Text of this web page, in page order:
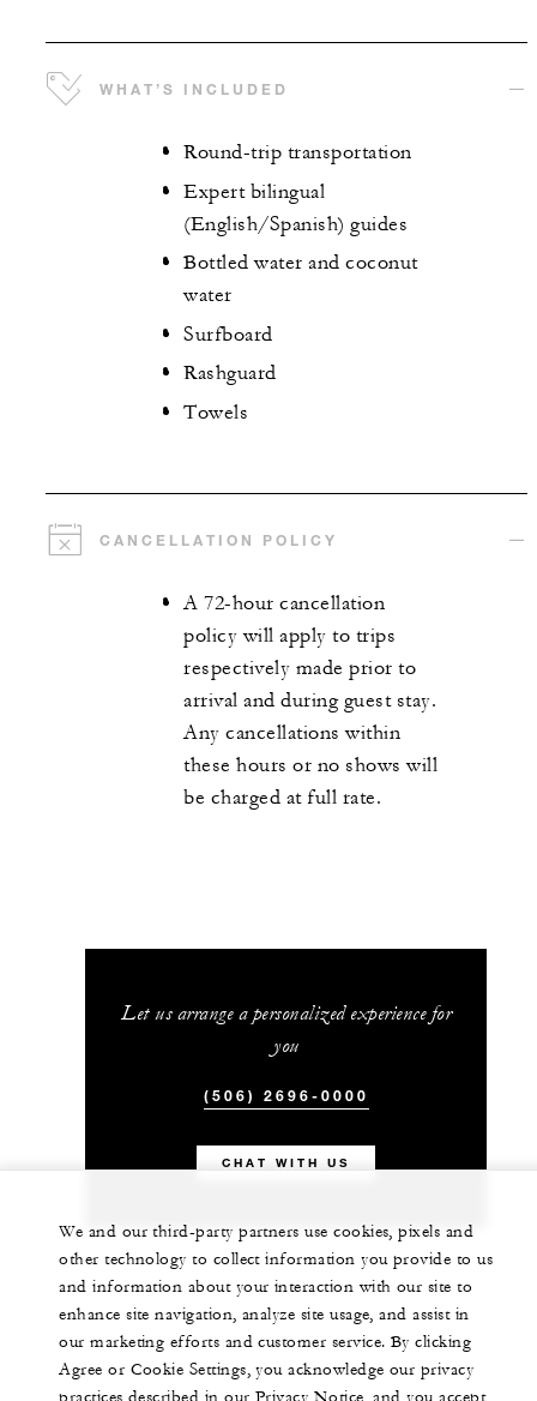
WHAT’S INCLUDED
Round-trip transportation
Expert bilingual
(English/Spanish) guides
Bottled water and coconut
water
Surfboard
Rashguard
Towels
CANCELLATION POLICY
A 72-hour cancellation
policy will apply to trips
respectively made prior to
arrival and during guest stay.
Any cancellations within
these hours or no shows will
be charged at full rate.
Let us arrange a personalized experience for
you
(506) 2696-0000
CHAT WITH US
We and our third-party partners use cookies, pixels and
other technology to collect information you provide to us
and information about your interaction with our site to
enhance site navigation, analyze site usage, and assist in
our marketing efforts and customer service. By clicking
Agree or Cookie Settings, you acknowledge our privacy